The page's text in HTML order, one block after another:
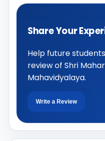
Share Your
Help future
review of Shri
Mahavidyalaya.
Write a Review